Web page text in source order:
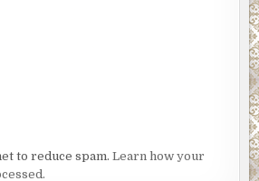
to reduce spam.Learn how your